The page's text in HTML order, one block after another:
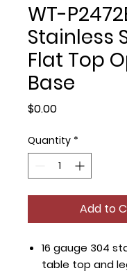
WT-
Stainless
Flat Top
Base
$0.00Price
Quantity *
Add to
16 gauge 304
table top and